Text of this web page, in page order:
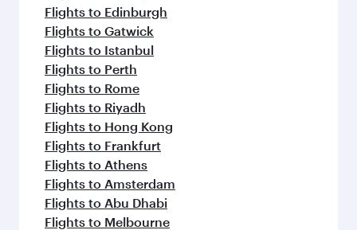
Flights to Edinburgh
Flights to Gatwick
Flights to Istanbul
Flights to Perth
Flights to Rome
Flights to Riyadh
Flights to Hong Kong
Flights to Frankfurt
Flights to Athens
Flights to Amsterdam
Flights to Abu Dhabi
Flights to Melbourne